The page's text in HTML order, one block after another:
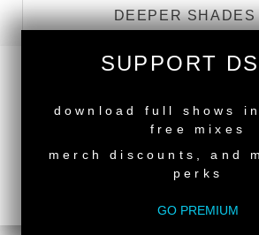
DEEPER SHADES
WATCH
SUPPORT
download full shows
free mixes
merch discounts, and
perks
GO PREMIUM